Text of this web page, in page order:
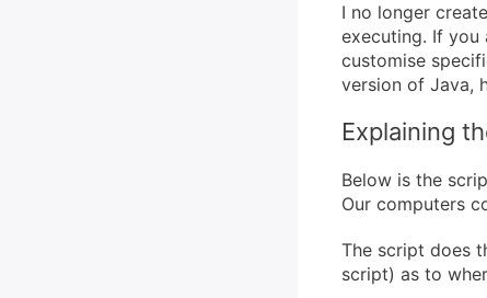
I no longer
executing. If you
customise
version of Java,
Explaining
Below is the
Our computers
The script does
script) as to